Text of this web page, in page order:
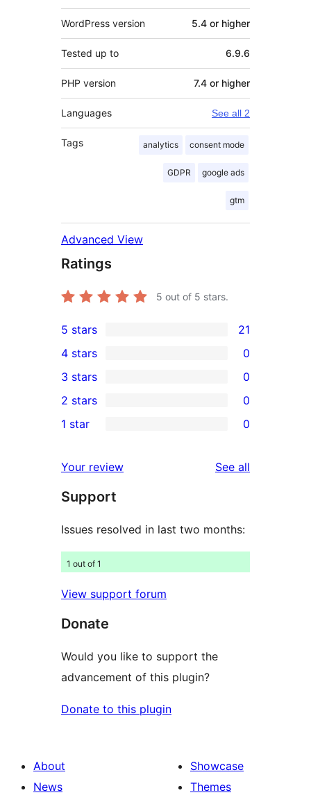
WordPress version 5.4 or higher
Tested up to 6.9.6
PHP version 7.4 or higher
Languages See all 2
Tags analytics consent mode
GDPR google ads
gtm
Advanced View
Ratings
5 out of 5 stars.
21
5-
star
reviews
5 stars 21
4-
star
reviews
4 stars 0
0
3-
star
3 stars 0
2-
reviews
2 stars 0
star
reviews
1 star 0
Your review See all
Support
Issues resolved in last two months:
1 out of 1
View support forum
Donate
Would you like to support the
advancement of this plugin?
Donate to this plugin
About
News
Showcase
Themes